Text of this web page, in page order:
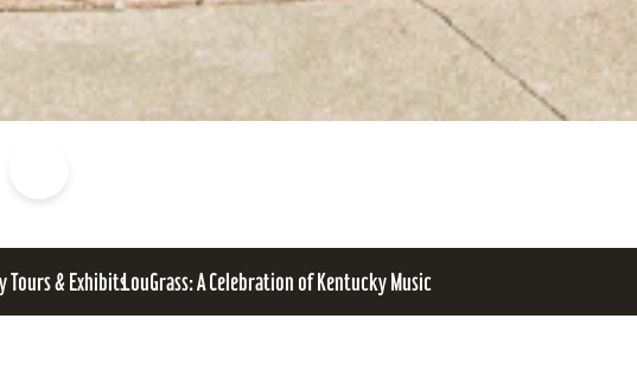
Tours & ExhibitsLouGrass: A Celebration of Kentucky Music